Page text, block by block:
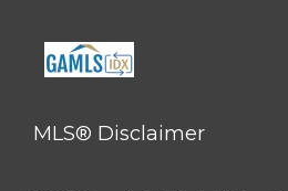
MLS® Disclaimer